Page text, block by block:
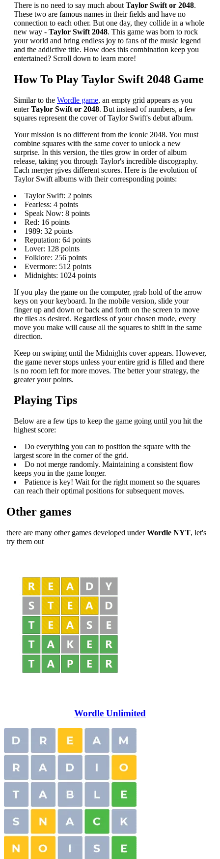
There is no need to say much about Taylor Swift or 2048.
These two are famous names in their fields and have no
connection to each other. But one day, they collide in a whole
new way - Taylor Swift 2048. This game was born to rock
your world and bring endless joy to fans of the music legend
and the addictive title. How does this combination keep you
entertained? Scroll down to learn more!
How To Play Taylor Swift 2048 Game
Similar to the Wordle game, an empty grid appears as you
enterTaylor Swift or 2048. But instead of numbers, a few
squares represent the cover of Taylor Swift's debut album.
Your mission is no different from the iconic 2048. You must
combine squares with the same cover to unlock a new
surprise. In this version, the tiles grow in order of album
release, taking you through Taylor's incredible discography.
Each merger gives different scores. Here is the evolution of
Taylor Swift albums with their corresponding points:
Taylor Swift: 2 points
Fearless: 4 points
Speak Now: 8 points
Red: 16 points
1989: 32 points
Reputation: 64 points
Lover: 128 points
Folklore: 256 points
Evermore: 512 points
Midnights: 1024 points
If you play the game on the computer, grab hold of the arrow
keys on your keyboard. In the mobile version, slide your
finger up and down or back and forth on the screen to move
the tiles as desired. Regardless of your chosen mode, every
move you make will cause all the squares to shift in the same
direction.
Keep on swiping until the Midnights cover appears. However,
the game never stops unless your entire grid is filled and there
is no room left for more moves. The better your strategy, the
greater your points.
Playing Tips
Below are a few tips to keep the game going until you hit the
highest score:
Do everything you can to position the square with the
largest score in the corner of the grid.
Do not merge randomly. Maintaining a consistent flow
keeps you in the game longer.
Patience is key! Wait for the right moment so the squares
can reach their optimal positions for subsequent moves.
Other games
there are many other games developed underWordle NYT, let's
try them out
Wordle Unlimited